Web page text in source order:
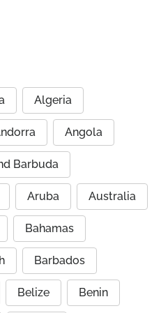
Algeria
Angola
Barbuda
Aruba Australia
Bahamas
Barbados
Belize Benin